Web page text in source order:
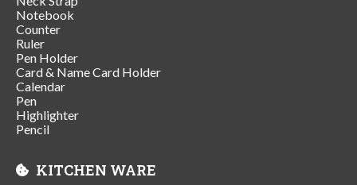
Notebook
Counter
Ruler
Pen Holder
Card & Name Card Holder
Calendar
Pen
Highlighter
Pencil
KITCHEN WARE